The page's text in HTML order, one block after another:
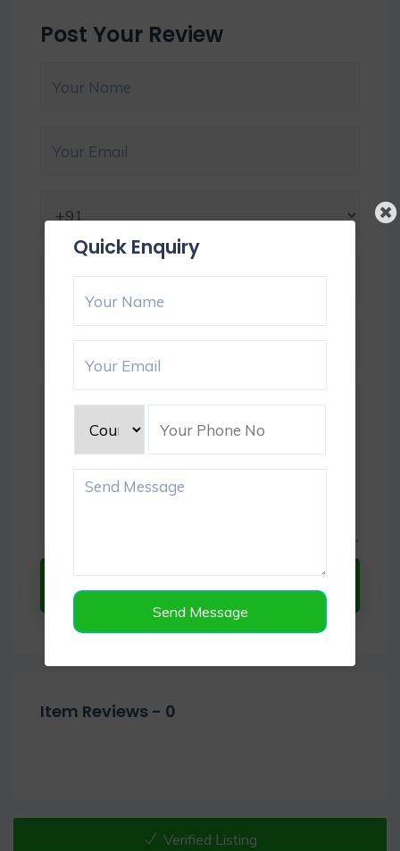
Quick Enquiry
Send Message
Post Your Review
Submit Now
Item Reviews - 0
Verified Listing